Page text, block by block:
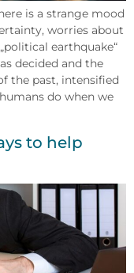
is a strange mood
worries about
earthquake“
decided and the
the past, intensified
do when we
to help